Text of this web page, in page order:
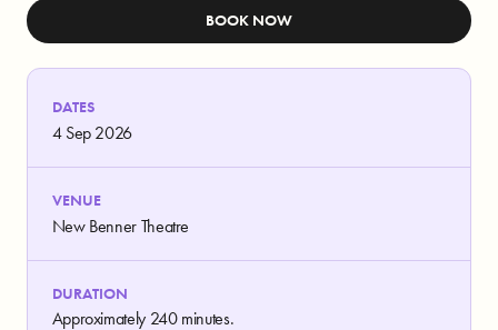
BOOK NOW
DATES
4 Sep 2026
VENUE
New Benner Theatre
DURATION
Approximately 240 minutes.